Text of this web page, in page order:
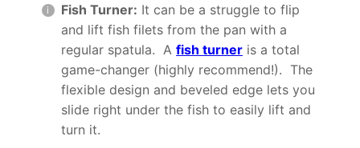
Fish Turner: It can be a struggle to flip
and lift fish filets from the pan with a
regular spatula. A fish turner is a total
game-changer (highly recommend!). The
flexible design and beveled edge lets you
slide right under the fish to easily lift and
turn it.